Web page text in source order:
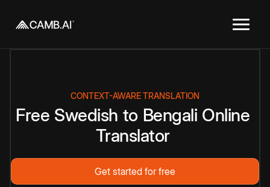
CONTEXT-AWARE TRANSLATION
Free Swedish to Bengali Online
Translator
Get started for free